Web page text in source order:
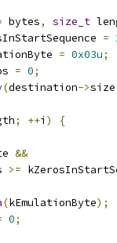
bytes, size_t
=
= 0x03u;
= 0;
(destination->size
; ++i )
{
&&
>=
(kEmulationByte);
0;